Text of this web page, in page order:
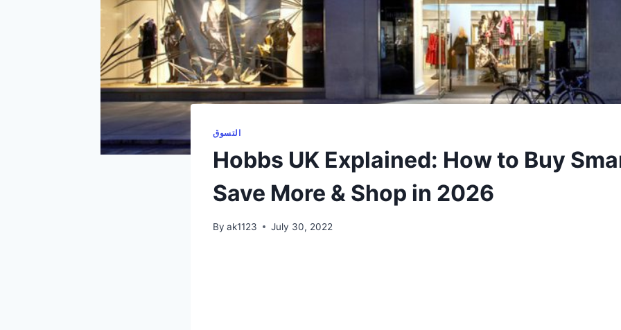
التسوق
Hobbs UK Explained: How to Buy
Save More & Shop in 2026
By ak1123 July 30, 2022